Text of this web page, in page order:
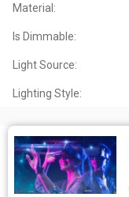
Material:
Is Dimmable:
Light Source:
Lighting Style: